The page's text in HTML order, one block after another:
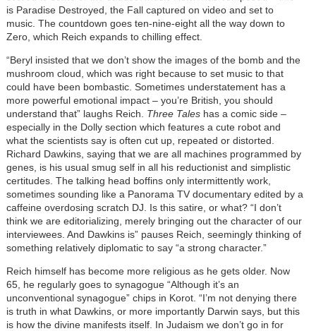
is Paradise Destroyed, the Fall captured on video and set to
music. The countdown goes ten-nine-eight all the way down to
Zero, which Reich expands to chilling effect.
“Beryl insisted that we don’t show the images of the bomb and the
mushroom cloud, which was right because to set music to that
could have been bombastic. Sometimes understatement has a
more powerful emotional impact – you’re British, you should
understand that” laughs Reich. Three Taleshas a comic side –
especially in the Dolly section which features a cute robot and
what the scientists say is often cut up, repeated or distorted.
Richard Dawkins, saying that we are all machines programmed by
genes, is his usual smug self in all his reductionist and simplistic
certitudes. The talking head boffins only intermittently work,
sometimes sounding like a Panorama TV documentary edited by a
caffeine overdosing scratch DJ. Is this satire, or what? “I don’t
think we are editorializing, merely bringing out the character of our
interviewees. And Dawkins is” pauses Reich, seemingly thinking of
something relatively diplomatic to say “a strong character.”
Reich himself has become more religious as he gets older. Now
65, he regularly goes to synagogue “Although it’s an
unconventional synagogue” chips in Korot. “I’m not denying there
is truth in what Dawkins, or more importantly Darwin says, but this
is how the divine manifests itself. In Judaism we don’t go in for